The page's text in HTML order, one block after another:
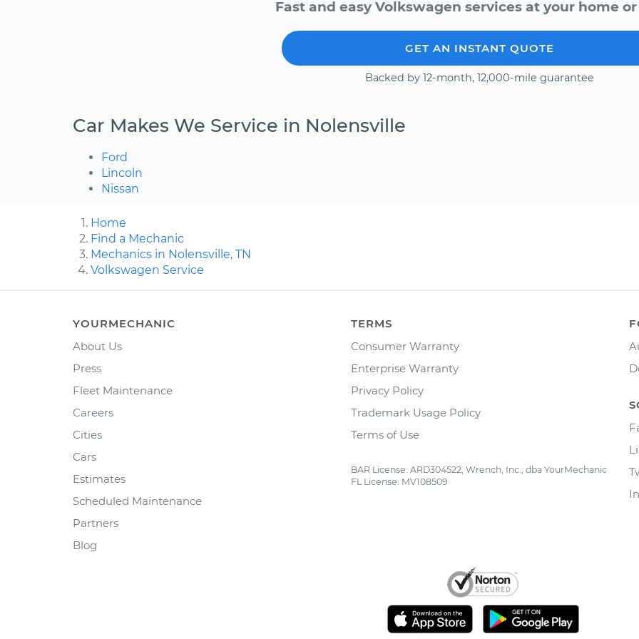
Fast and easy Volkswagen services at your home
GET AN INSTANT QUOTE
Backed by 12-month, 12,000-mile guarantee
Car Makes We Service in Nolensville
Ford
Lincoln
Nissan
Home
Find a Mechanic
Mechanics in Nolensville, TN
Volkswagen Service
YOURMECHANIC
About Us
Press
Fleet Maintenance
Careers
Cities
Cars
Estimates
Scheduled Maintenance
Partners
Blog
TERMS
Consumer Warranty
Enterprise Warranty
Privacy Policy
Trademark Usage Policy
Terms of Use
BAR License: ARD304522, Wrench, Inc., dba YourMechanic
FL License: MV108509